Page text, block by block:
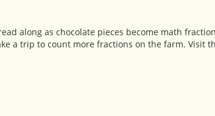
along as chocolate pieces become math
a trip to count more fractions on the farm. Visit